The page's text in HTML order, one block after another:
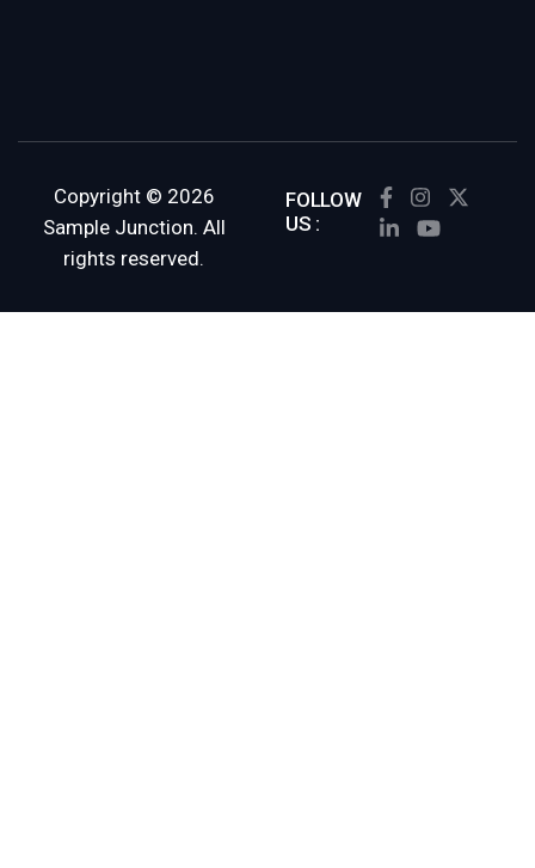
Copyright © 2026
Sample Junction. All
rights reserved.
FOLLOW
US :